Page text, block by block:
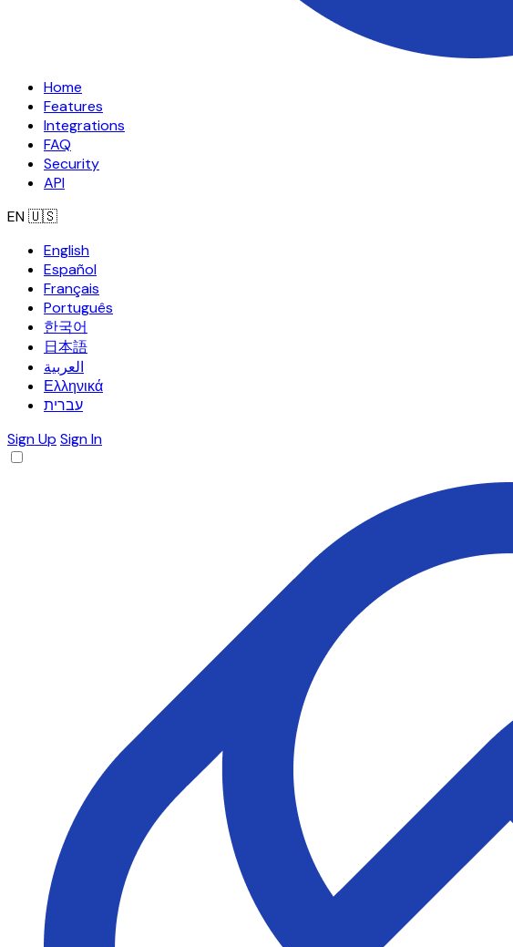
Home
Features
Integrations
FAQ
Security
API
EN🇺🇸
English
Español
Français
Português
한국어
日本語
العربية
Ελληνικά
עברית
Sign Up Sign In